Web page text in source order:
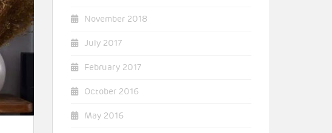
November 2018
July 2017
February 2017
October 2016
May 2016